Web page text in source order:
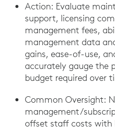
Action: Evaluate
support, licensing
management fees,
management data
gains, ease-of-use,
accurately gauge the
budget required over
Common Oversight:
management/
offset staff costs with